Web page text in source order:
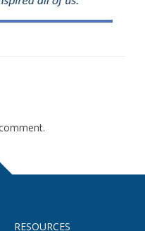
RESOURCES